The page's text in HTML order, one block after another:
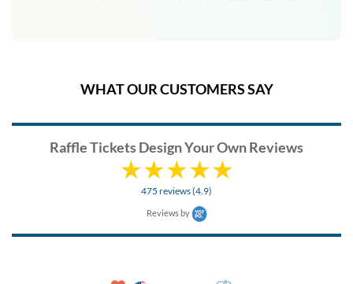
WHAT OUR CUSTOMERS SAY
Raffle Tickets Design Your Own Reviews
475 reviews (4.9)
Reviews by